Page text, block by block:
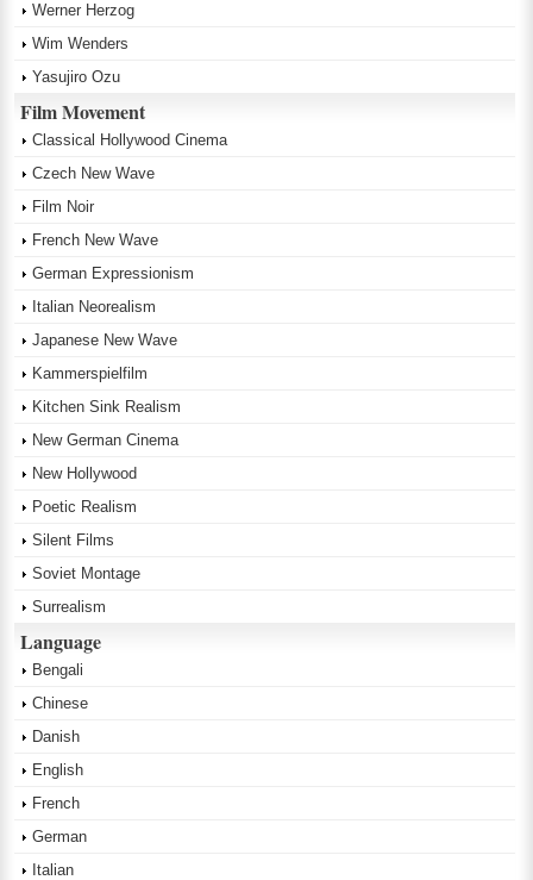
Werner Herzog
Wim Wenders
Yasujiro Ozu
Film Movement
Classical Hollywood Cinema
Czech New Wave
Film Noir
French New Wave
German Expressionism
Italian Neorealism
Japanese New Wave
Kammerspielfilm
Kitchen Sink Realism
New German Cinema
New Hollywood
Poetic Realism
Silent Films
Soviet Montage
Surrealism
Language
Bengali
Chinese
Danish
English
French
German
Italian